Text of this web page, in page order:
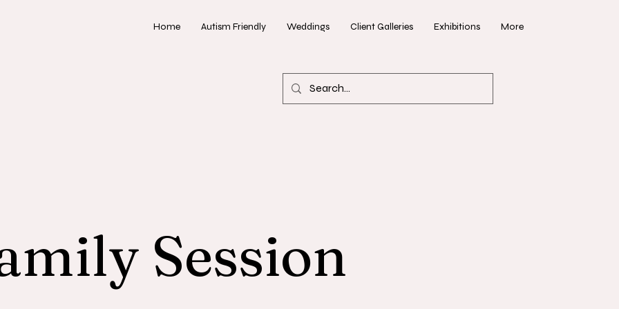
Home Autism Friendly Weddings Client Galleries Exhibitions More
Session